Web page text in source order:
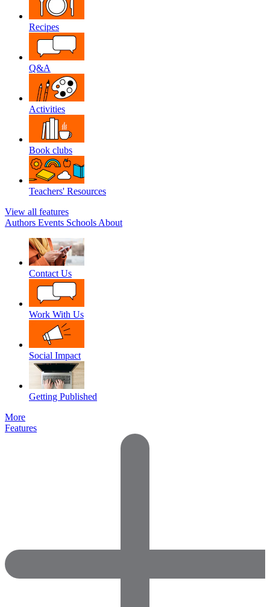
Recipes
Q&A
Activities
Book clubs
Teachers' Resources
View all features
Authors Events Schools About
Contact Us
Work With Us
Social Impact
Getting Published
More
Features